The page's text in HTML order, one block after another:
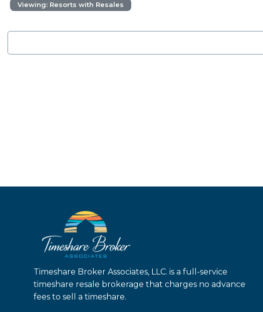
Viewing: Resorts with Resales
Timeshare Broker Associates, LLC. is a full-service
timeshare resale brokerage that charges no advance
fees to sell a timeshare.